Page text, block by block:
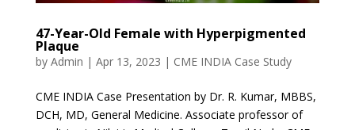
47-Year-Old Female with Hyperpigmented
Plaque
by Admin | Apr 13, 2023 | CME INDIA Case Study
CME INDIA Case Presentation by Dr. R. Kumar, MBBS,
DCH, MD, General Medicine. Associate professor of